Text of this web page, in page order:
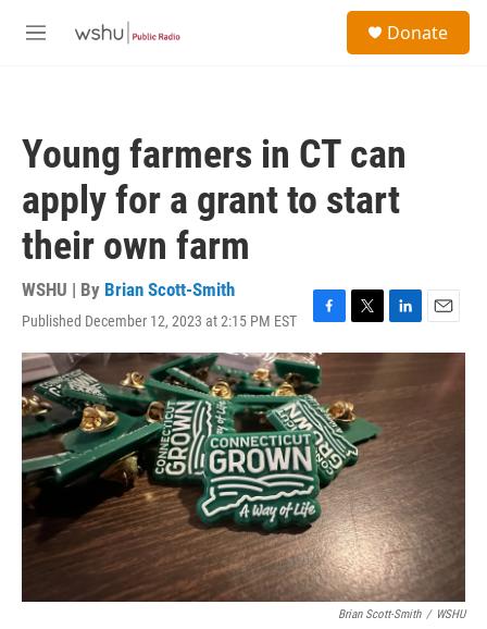
M
Donate
Young farmers in CT can
apply for a grant to start
their own farm
WSHU | By Brian Scott-Smith
Published December 12, 2023 at 2:15 PM EST
F
a
c
e
b
o
o
k
T
w
t
t
e
r
L
i
k
d
I
n
E
m
Brian Scott-Smith / WSHU